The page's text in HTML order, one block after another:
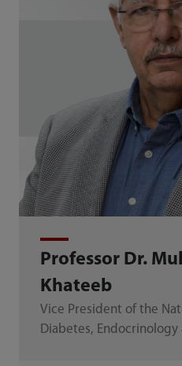
Professor Dr.
Khateeb
Vice President of the
Diabetes,